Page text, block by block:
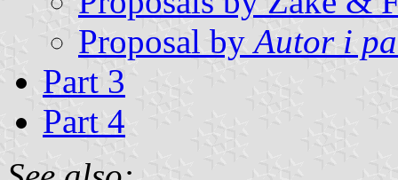
Proposal byAutor i
Part 3
Part 4